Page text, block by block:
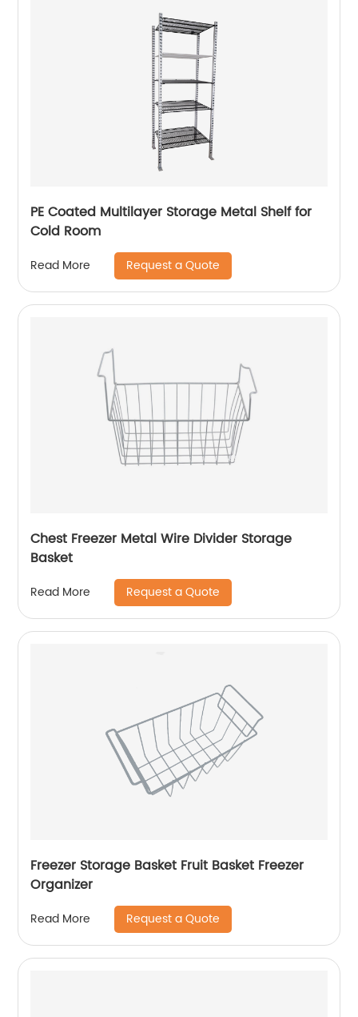
PE Coated Multilayer Storage Metal Shelf for
Cold Room
Read More Request a Quote
Chest Freezer Metal Wire Divider Storage
Basket
Read More Request a Quote
Freezer Storage Basket Fruit Basket Freezer
Organizer
Read More Request a Quote